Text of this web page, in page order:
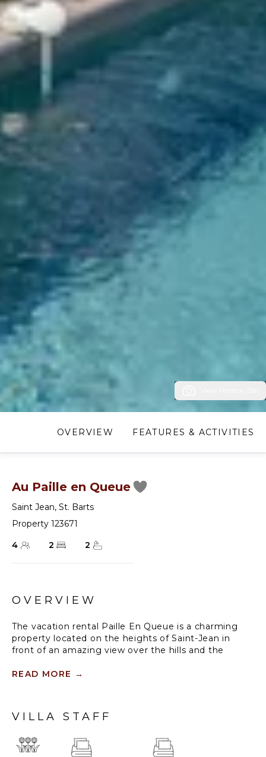
OVERVIEW FEATURES & ACTIVITIES
Au Paille en Queue
Saint Jean, St. Barts
Property 123671
4
2 2
OVERVIEW
The vacation rental Paille En Queue is a charming
property located on the heights of Saint-Jean in
front of an amazing view over the hills and the
home with a swimming pool is the perfect place for
opening onto the breathtaking panorama over Saint-
large, fully air-conditioned living room offers a
READ MORE →
VILLA STAFF